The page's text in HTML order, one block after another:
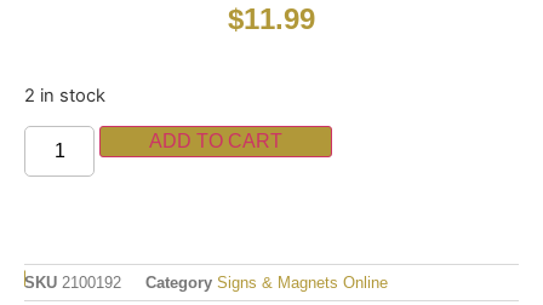
$11.99
2 in stock
ADD TO CART
SKU 2100192 Category Signs & Magnets Online